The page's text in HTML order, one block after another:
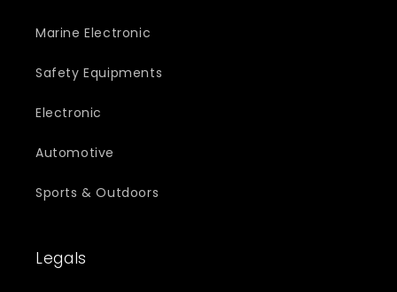
Marine Electronic
Safety Equipments
Electronic
Automotive
Sports & Outdoors
Legals